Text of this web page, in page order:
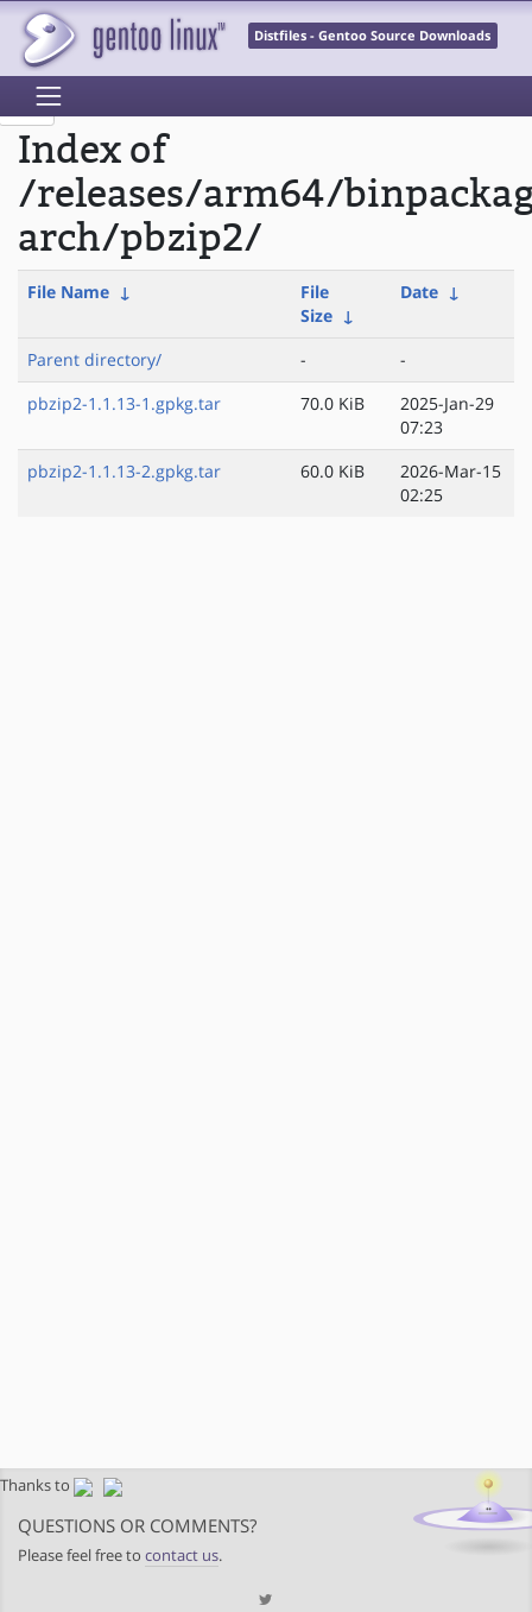
Distfiles - Gentoo Source Downloads
Index of
/releases/arm64/
arch/pbzip2/
File Name ↓
File
Size ↓
Date ↓
Parent directory/ -
-
pbzip2-1.1.13-1.gpkg.tar
70.0 KiB
2025-Jan-29
07:23
pbzip2-1.1.13-2.gpkg.tar
60.0 KiB
2026-Mar-15
02:25
Thanks to
QUESTIONS OR COMMENTS?
Please feel free to contact us.